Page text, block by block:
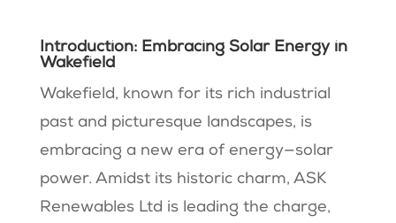
Introduction: Embracing Solar Energy in
Wakefield
Wakefield, known for its rich industrial
past and picturesque landscapes, is
embracing a new era of energy—solar
power. Amidst its historic charm, ASK
Renewables Ltd is leading the charge,